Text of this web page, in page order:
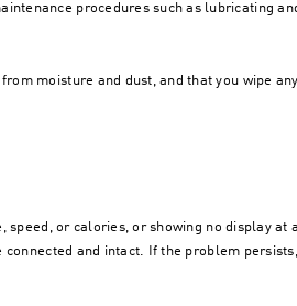
procedures such as lubricating
moisture and dust, and that you wipe any
speed, or calories, or showing no display at
and intact. If the problem persists,